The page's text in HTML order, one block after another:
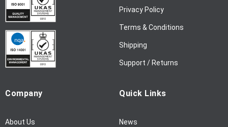
:
Privacy Policy
Terms & Conditions
Shipping
Support / Returns
Company
About Us
Quick Links
News